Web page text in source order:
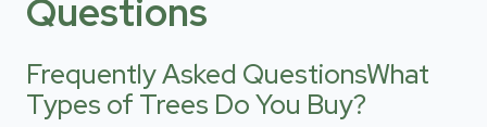
Questions
Frequently Asked QuestionsWhat
Types of Trees Do You Buy?